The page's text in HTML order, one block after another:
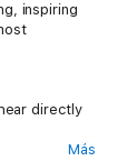
inspiring
directly
Más